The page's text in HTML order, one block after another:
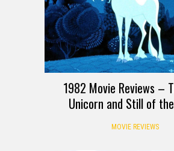
1982 Movie Reviews –
Unicorn and Still of
MOVIE REVIEWS